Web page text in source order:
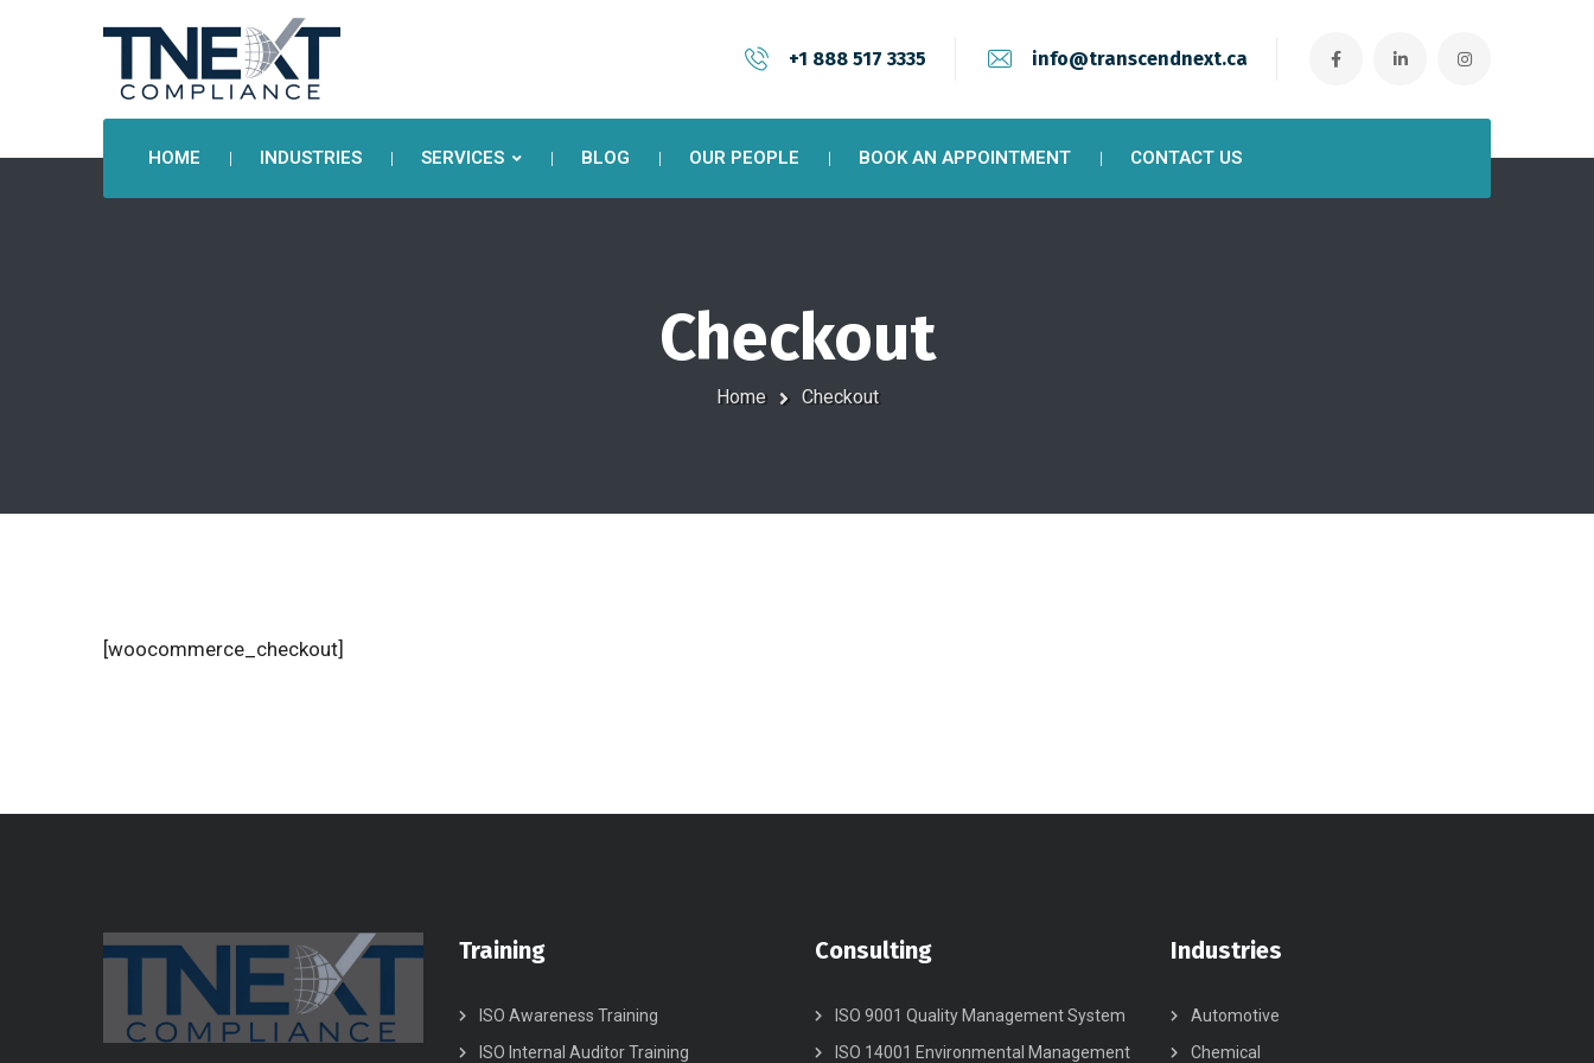
+1 888 517 3335 info@transcendnext.ca
HOME INDUSTRIES SERVICES BLOG OUR PEOPLE BOOK AN APPOINTMENT CONTACT US
Checkout
Home Checkout
[woocommerce_checkout]
Training
ISO Awareness Training
ISO Internal Auditor Training
Consulting
ISO 9001 Quality Management System
ISO 14001 Environmental Management
Industries
Automotive
Chemical